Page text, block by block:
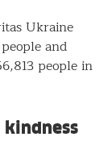
Ukraine
and
people in